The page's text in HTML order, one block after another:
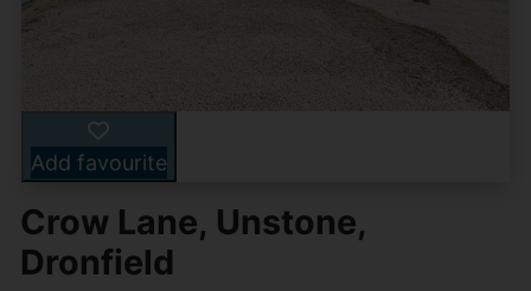
Add favourite
Crow Lane, Unstone,
Dronfield